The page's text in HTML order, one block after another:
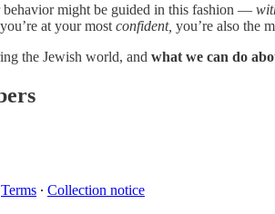
behavior might be guided in this fashion —
at your most confident, you’re also the
the Jewish world, and what we can do
Terms ∙ Collection notice